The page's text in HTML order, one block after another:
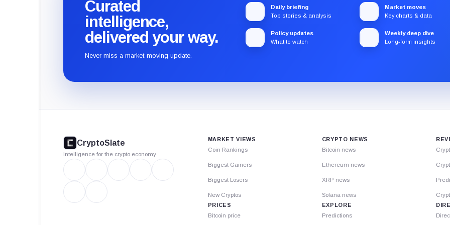
Curated
intelligence,
delivered your way.
Never miss a market-moving update.
Daily briefing
Top stories & analysis
Market moves
Key charts & data
Policy updates
What to watch
Weekly deep dive
Long-form insights
CryptoSlate
Intelligence for the crypto economy
MARKET VIEWS
Coin Rankings
Biggest Gainers
Biggest Losers
New Cryptos
PRICES
Bitcoin price
CRYPTO NEWS
Bitcoin news
Ethereum news
XRP news
Solana news
EXPLORE
Predictions